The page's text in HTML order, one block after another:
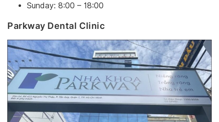
Sunday: 8:00 – 18:00
Parkway Dental Clinic